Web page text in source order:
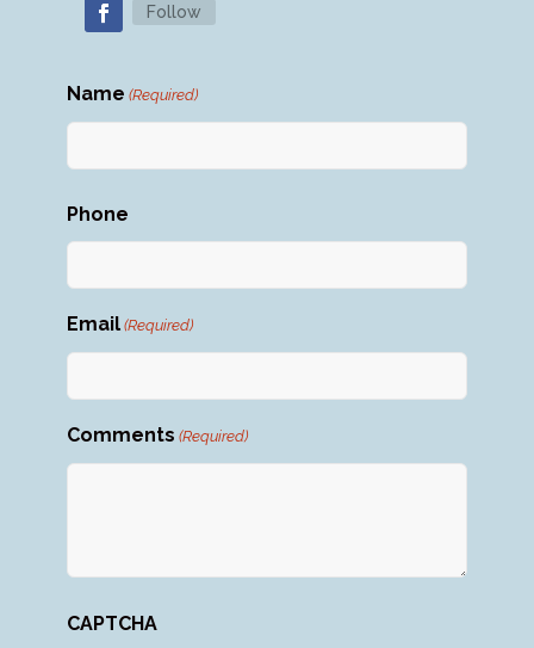
Follow
Name (Required)
Phone
Email (Required)
Comments (Required)
CAPTCHA